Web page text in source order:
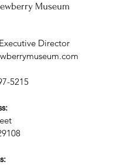
Museum
Director
5215